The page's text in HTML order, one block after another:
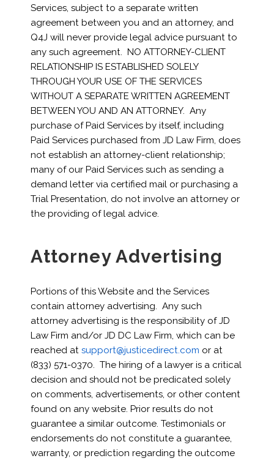
Services, subject to a separate written
agreement between you and an attorney, and
Q4J will never provide legal advice pursuant to
any such agreement. NO ATTORNEY-CLIENT
RELATIONSHIP IS ESTABLISHED SOLELY
THROUGH YOUR USE OF THE SERVICES
WITHOUT A SEPARATE WRITTEN AGREEMENT
BETWEEN YOU AND AN ATTORNEY. Any
purchase of Paid Services by itself, including
Paid Services purchased from JD Law Firm, does
not establish an attorney-client relationship;
many of our Paid Services such as sending a
demand letter via certified mail or purchasing a
Trial Presentation, do not involve an attorney or
the providing of legal advice.
Attorney Advertising
Portions of this Website and the Services
contain attorney advertising. Any such
attorney advertising is the responsibility of JD
Law Firm and/or JD DC Law Firm, which can be
reached atsupport@justicedirect.com or at
(833) 571-0370. The hiring of a lawyer is a critical
decision and should not be predicated solely
on comments, advertisements, or other content
found on any website. Prior results do not
guarantee a similar outcome. Testimonials or
endorsements do not constitute a guarantee,
warranty, or prediction regarding the outcome